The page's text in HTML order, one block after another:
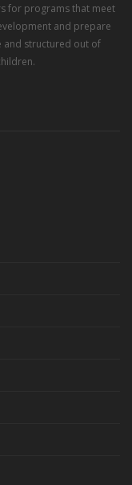
for programs that meet
and prepare
and structured out of